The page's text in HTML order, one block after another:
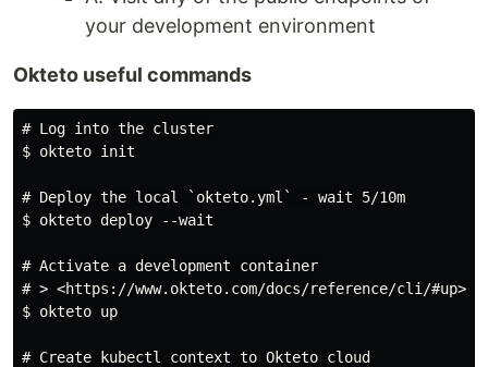
your development environment
Okteto useful commands
# Log into the cluster
$ okteto init
# Deploy the local `okteto.yml` - wait 5/10m
$ okteto deploy --wait
# Activate a development container
# > <https://www.okteto.com/docs/reference/cli/#up>
$ okteto up
# Create kubectl context to Okteto cloud